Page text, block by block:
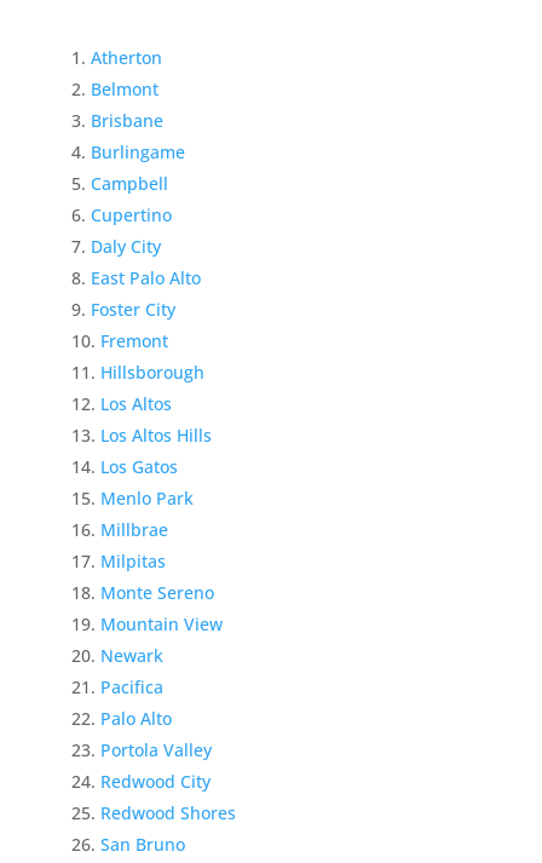
Atherton
Belmont
Brisbane
Burlingame
Campbell
Cupertino
Daly City
East Palo Alto
Foster City
Fremont
Hillsborough
Los Altos
Los Altos Hills
Los Gatos
Menlo Park
Millbrae
Milpitas
Monte Sereno
Mountain View
Newark
Pacifica
Palo Alto
Portola Valley
Redwood City
Redwood Shores
San Bruno